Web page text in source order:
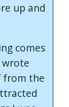
up and
comes
wrote
from the